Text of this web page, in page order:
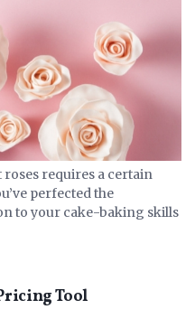
requires a certain
perfected the
to your cake-baking skills
Choosing Fondant...
Tool